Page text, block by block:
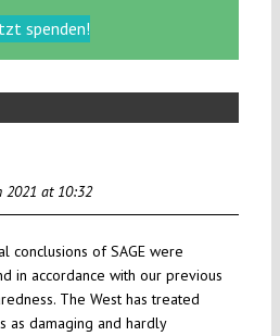
spenden!
2021 at 10:32
conclusions of SAGE were
in accordance with our previous
The West has treated
as damaging and hardly